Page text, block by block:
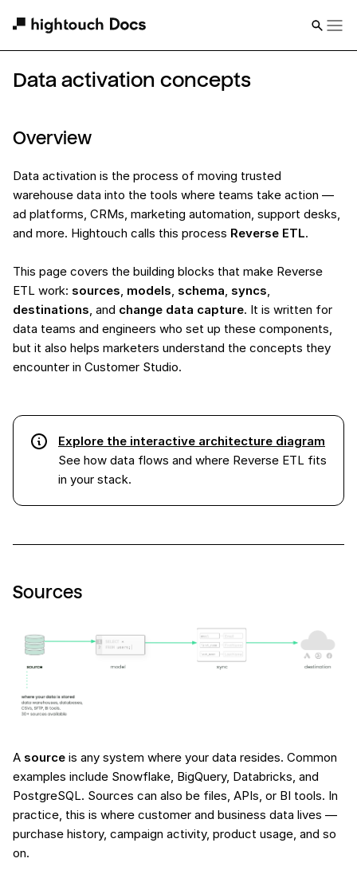
Data activation concepts
Overview
Data activation is the process of moving trusted
warehouse data into the tools where teams take action —
ad platforms, CRMs, marketing automation, support desks,
and more. Hightouch calls this process Reverse ETL.
This page covers the building blocks that make Reverse
ETL work: sources, models, schema, syncs,
destinations, and change data capture. It is written for
data teams and engineers who set up these components,
but it also helps marketers understand the concepts they
encounter in Customer Studio.
Explore the interactive architecture diagram
See how data flows and where Reverse ETL fits
in your stack.
Sources
A source is any system where your data resides. Common
examples include Snowflake, BigQuery, Databricks, and
PostgreSQL. Sources can also be files, APIs, or BI tools. In
practice, this is where customer and business data lives —
purchase history, campaign activity, product usage, and so
on.